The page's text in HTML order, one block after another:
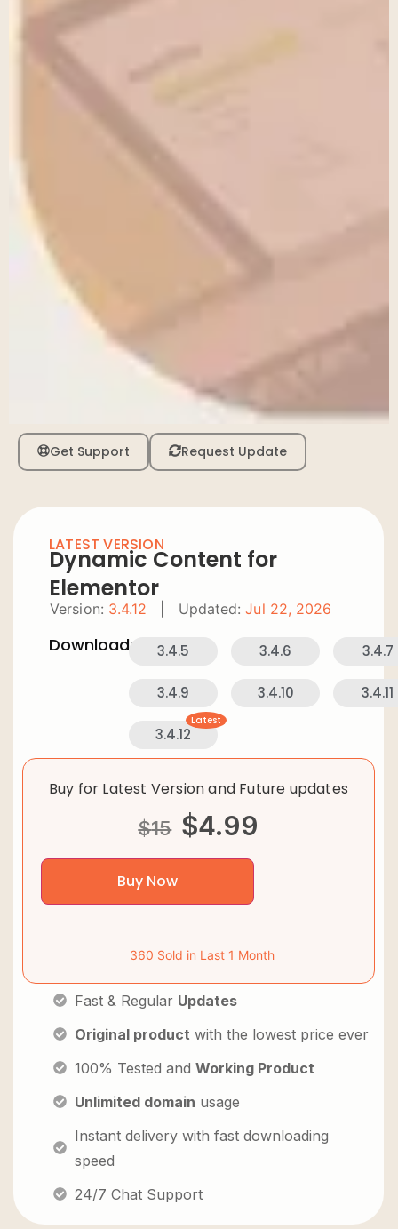
Get Support Request Update
LATEST VERSION
Dynamic Content for
Elementor
Version: 3.4.12 Updated: Jul 22, 2026
Downloads: 3.4.5 3.4.6 3.4.7
3.4.9 3.4.10 3.4.11
3.4.12
Latest
Buy for Latest Version and Future updates
$15 $4.99
Buy Now
360 Sold in Last 1 Month
Fast & Regular Updates
Original product with the lowest price ever
100% Tested and Working Product
Unlimited domain usage
Instant delivery with fast downloading
speed
24/7 Chat Support